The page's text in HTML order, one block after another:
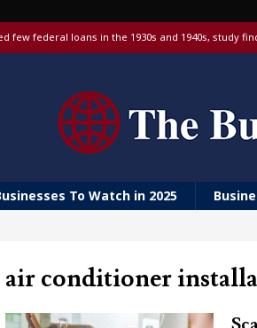
few federal loans in the 1930s and 1940s, study
only X Money with a Visa debit card, 6% yield and
older adults turn to ‘Golden Girls’ housing
more for better farm animal welfare
To Watch in 2025
air conditioner